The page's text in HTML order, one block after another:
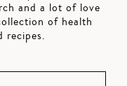
and a lot of love
of health
recipes.